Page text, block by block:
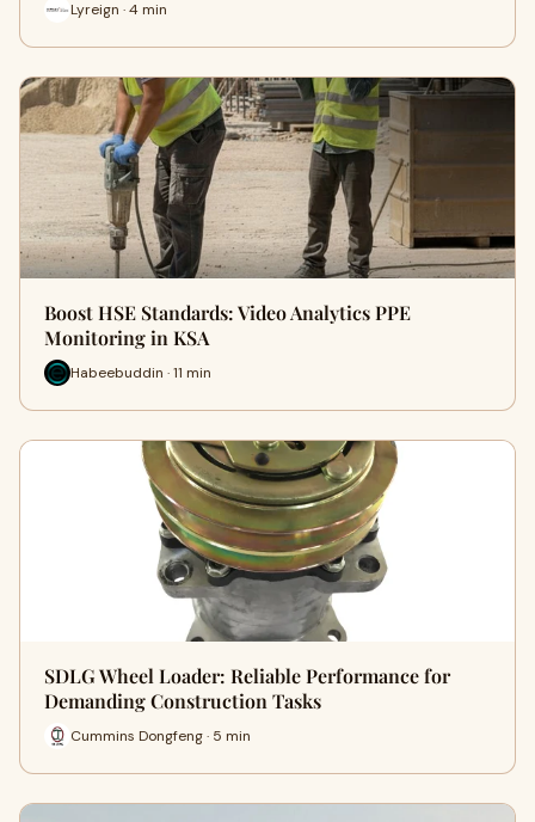
Lyreign · 4 min
Boost HSE Standards: Video Analytics PPE
Monitoring in KSA
Habeebuddin · 11 min
SDLG Wheel Loader: Reliable Performance for
Demanding Construction Tasks
Cummins Dongfeng · 5 min